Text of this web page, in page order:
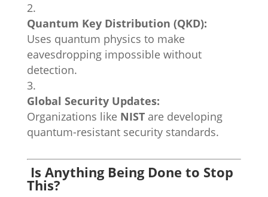
Quantum Key Distribution (QKD):
Uses quantum physics to make
eavesdropping impossible without
detection.
Global Security Updates:
Organizations like NISTare developing
quantum-resistant security standards.
Is Anything Being Done to Stop
This?